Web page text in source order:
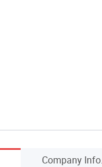
Company Info.